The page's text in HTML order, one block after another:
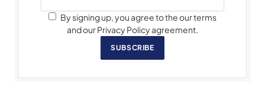
By signing up, you agree to the our terms
and our Privacy Policy agreement.
SUBSCRIBE